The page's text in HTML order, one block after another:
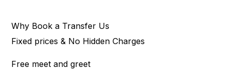
Why Book a Transfer Us
Fixed prices & No Hidden Charges
Free meet and greet